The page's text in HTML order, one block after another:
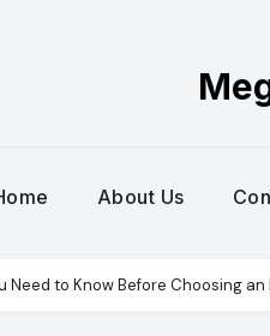
About Us
Need to Know Before Choosing